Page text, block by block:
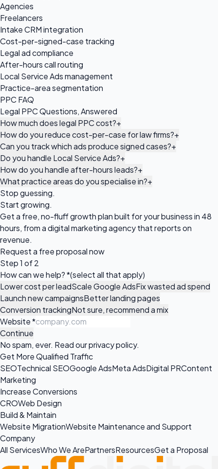
Agencies
Freelancers
Intake CRM integration
Cost-per-signed-case tracking
Legal ad compliance
After-hours call routing
Local Service Ads management
Practice-area segmentation
PPC FAQ
Legal PPC Questions, Answered
How much does legal PPC cost?+
How do you reduce cost-per-case for law firms?+
Can you track which ads produce signed cases?+
Do you handle Local Service Ads?+
How do you handle after-hours leads?+
What practice areas do you specialise in?+
Stop guessing.
Start growing.
Get a free, no-fluff growth plan built for your business in 48
hours, from a digital marketing agency that reports on
revenue.
Request a free proposalnow
Step 1 of 2
How can we help?*(select all that apply)
Lower cost per leadScale Google AdsFix wasted ad spend
Launch new campaignsBetter landing pages
Conversion trackingNot sure, recommend a mix
Website*
Continue
No spam, ever. Read ourprivacy policy.
Get More Qualified Traffic
SEOTechnical SEOGoogle AdsMeta AdsDigital PRContent
Marketing
Increase Conversions
CROWeb Design
Build & Maintain
Website MigrationWebsite Maintenance and Support
Company
All ServicesWho We ArePartnersResourcesGet a Proposal